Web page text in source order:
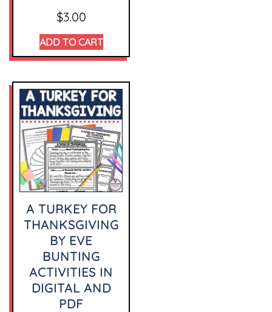
$3.00
ADD TO CART
A TURKEY FOR
THANKSGIVING
BY EVE
BUNTING
ACTIVITIES IN
DIGITAL AND
PDF